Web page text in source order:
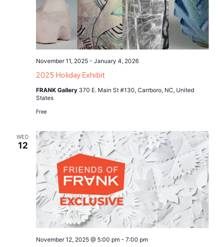
2025 Holiday Exhibit
November 11, 2025- January 4, 2026
FRANK Gallery 370 E. Main St #130, Carrboro, NC, United
States
Free
WED
12
November 12, 2025 @ 5:00 pm- 7:00 pm